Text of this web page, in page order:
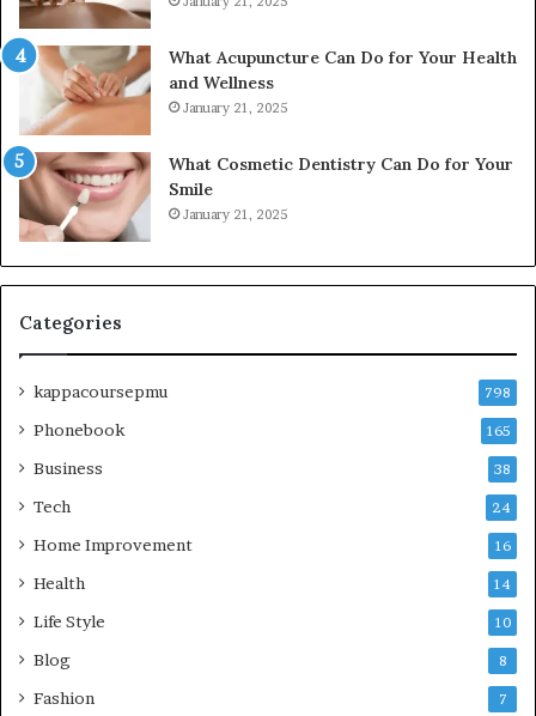
What Acupuncture Can Do for Your Health
and Wellness
January 21, 2025
What Cosmetic Dentistry Can Do for Your
Smile
January 21, 2025
Categories
kappacoursepmu 798
Phonebook 165
Business 38
Tech 24
Home Improvement 16
Health 14
Life Style 10
Blog 8
Fashion 7